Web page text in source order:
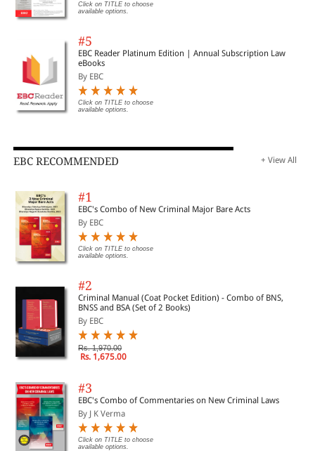
Click on TITLE to choose
available options.
#5
EBC Reader Platinum Edition | Annual Subscription Law
eBooks
By EBC
Click on TITLE to choose
available options.
EBC RECOMMENDED + View All
#1
EBC's Combo of New Criminal Major Bare Acts
By EBC
Click on TITLE to choose
available options.
#2
Criminal Manual (Coat Pocket Edition) - Combo of BNS,
BNSS and BSA (Set of 2 Books)
By EBC
Rs. 1,970.00
Rs. 1,675.00
#3
EBC's Combo of Commentaries on New Criminal Laws
By J K Verma
Click on TITLE to choose
available options.